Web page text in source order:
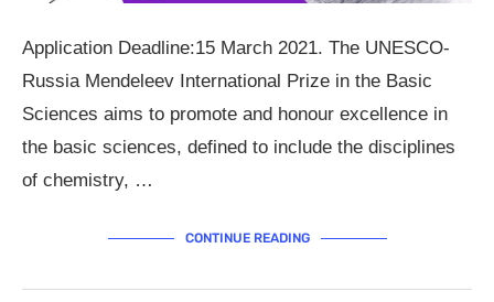
Application Deadline:15 March 2021. The UNESCO-
Russia Mendeleev International Prize in the Basic
Sciences aims to promote and honour excellence in
the basic sciences, defined to include the disciplines
of chemistry, …
CONTINUE READING